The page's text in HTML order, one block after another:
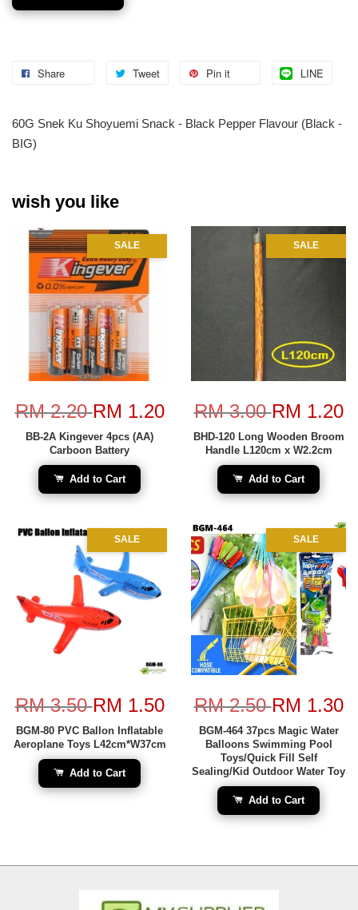
Share Tweet Pin it LINE
60G Snek Ku Shoyuemi Snack - Black Pepper Flavour (Black -
BIG)
wish you like
SALE
RM 2.20RM 1.20
BB-2A Kingever 4pcs (AA)
Carboon Battery
Add to Cart
SALE
RM 3.00RM 1.20
BHD-120 Long Wooden Broom
Handle L120cm x W2.2cm
Add to Cart
SALE
RM 3.50RM 1.50
BGM-80 PVC Ballon Inflatable
Aeroplane Toys L42cm*W37cm
Add to Cart
SALE
RM 2.50RM 1.30
BGM-464 37pcs Magic Water
Balloons Swimming Pool
Toys/Quick Fill Self
Sealing/Kid Outdoor Water Toy
Add to Cart